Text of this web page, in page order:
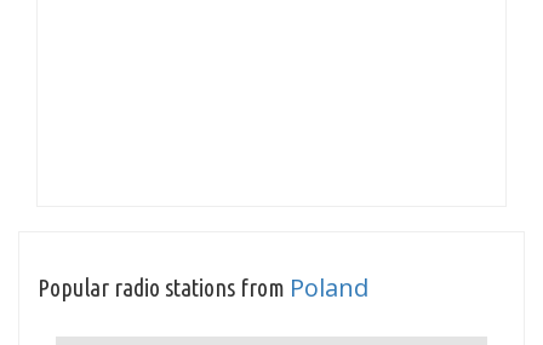
Popular radio stations from Poland